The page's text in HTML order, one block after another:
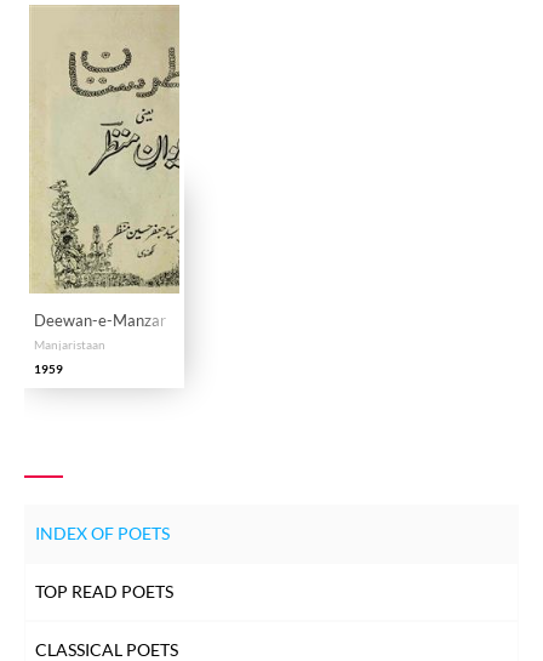
Deewan-e-Manzar
Manjaristaan
1959
INDEX OF POETS
TOP READ POETS
CLASSICAL POETS